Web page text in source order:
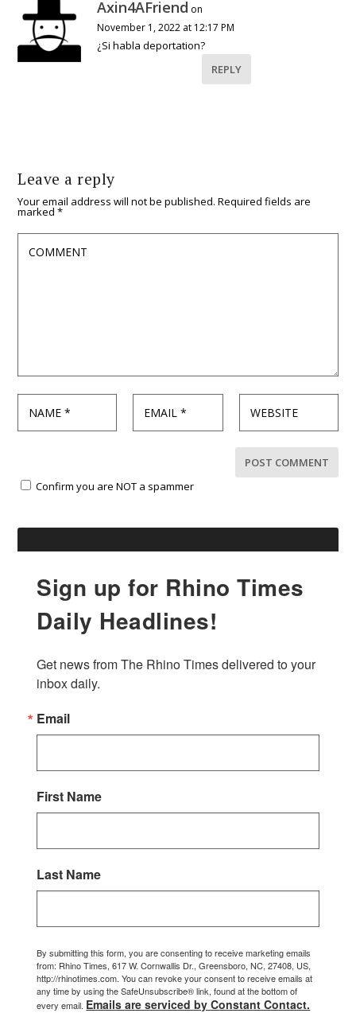
Axin4AFriend on
November 1, 2022 at 12:17 PM
¿Si habla deportation?
REPLY
Leave a reply
Your email address will not be published. Required fields are
marked*
Confirm you are NOT a spammer
Sign up for Rhino Times
Daily Headlines!
Get news from The Rhino Times delivered to your
inbox daily.
Email
First Name
Last Name
By submitting this form, you are consenting to receive marketing emails
from: Rhino Times, 617 W. Cornwallis Dr., Greensboro, NC, 27408, US,
http://rhinotimes.com. You can revoke your consent to receive emails at
any time by using the SafeUnsubscribe® link, found at the bottom of
every email. Emails are serviced by Constant Contact.